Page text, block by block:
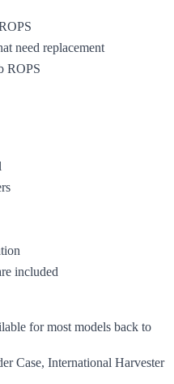
need replacement
ROPS
included
for most models back to
Case, International Harvester